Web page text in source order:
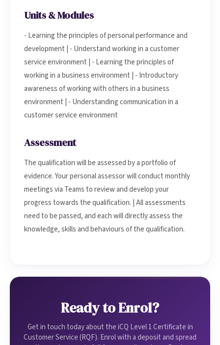
Units & Modules
- Learning the principles of personal performance and
development | - Understand working in a customer
service environment | - Learning the principles of
working in a business environment | - Introductory
awareness of working with others in a business
environment | - Understanding communication in a
customer service environment
Assessment
The qualification will be assessed by a portfolio of
evidence. Your personal assessor will conduct monthly
meetings via Teams to review and develop your
progress towards the qualification. | All assessments
need to be passed, and each will directly assess the
knowledge, skills and behaviours of the qualification.
Ready to Enrol?
Get in touch today about the iCQ Level 1 Certificate in
Customer Service (RQF). Enrol with a deposit and spread